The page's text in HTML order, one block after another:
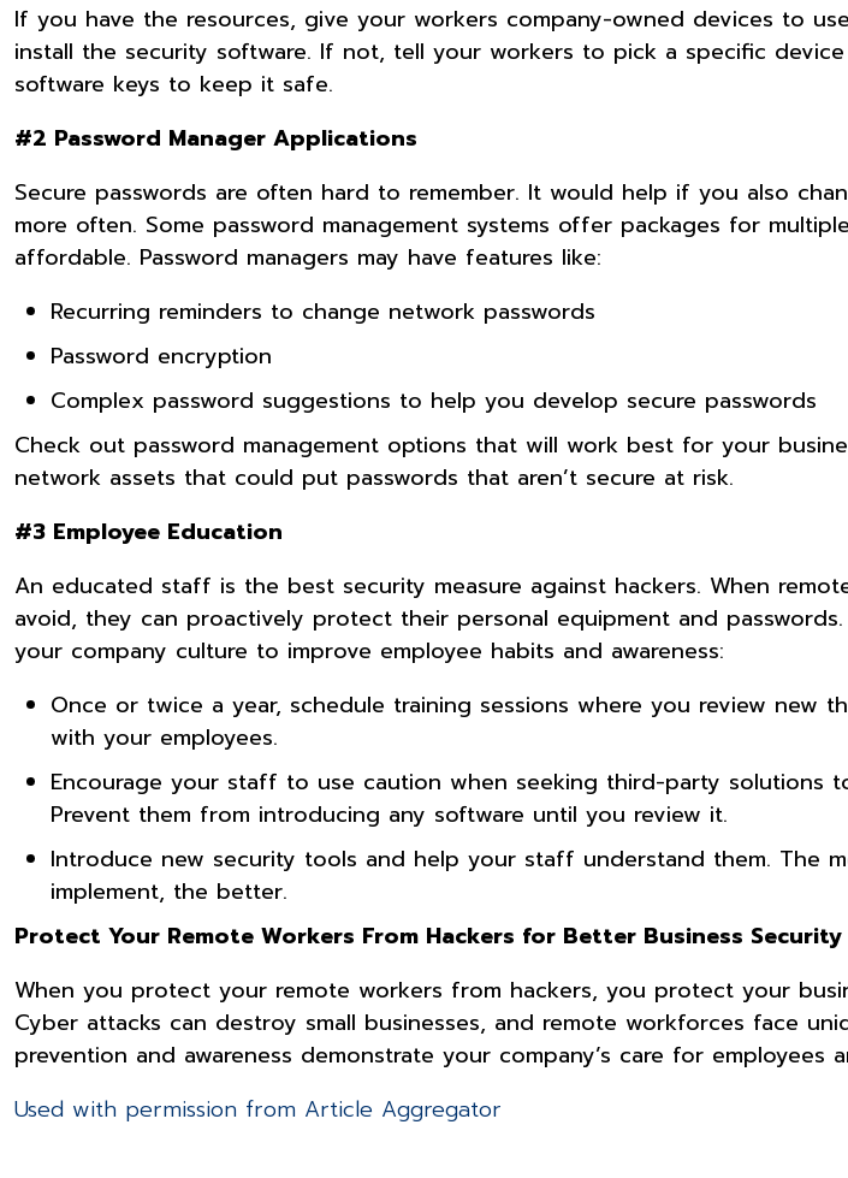
If you have the resources, give your workers company-owned devices to
install the security software. If not, tell your workers to pick a specific
software keys to keep it safe.
#2 Password Manager Applications
Secure passwords are often hard to remember. It would help if you also
more often. Some password management systems offer packages for
affordable. Password managers may have features like:
Recurring reminders to change network passwords
Password encryption
Complex password suggestions to help you develop secure passwords
Check out password management options that will work best for your
network assets that could put passwords that aren’t secure at risk.
#3 Employee Education
An educated staff is the best security measure against hackers. When
avoid, they can proactively protect their personal equipment and
your company culture to improve employee habits and awareness:
Once or twice a year, schedule training sessions where you review new
with your employees.
Encourage your staff to use caution when seeking third-party solutions
Prevent them from introducing any software until you review it.
Introduce new security tools and help your staff understand them. The
implement, the better.
Protect Your Remote Workers From Hackers for Better Business Security
When you protect your remote workers from hackers, you protect your
Cyber attacks can destroy small businesses, and remote workforces face
prevention and awareness demonstrate your company’s care for employees
Used with permission from Article Aggregator